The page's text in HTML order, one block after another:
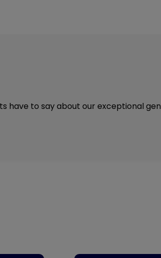
have to say about our exceptional